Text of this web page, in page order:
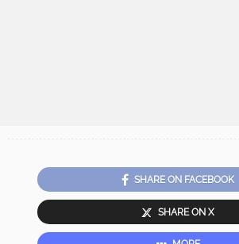
SHARE ON FACEBOOK
SHARE ON X